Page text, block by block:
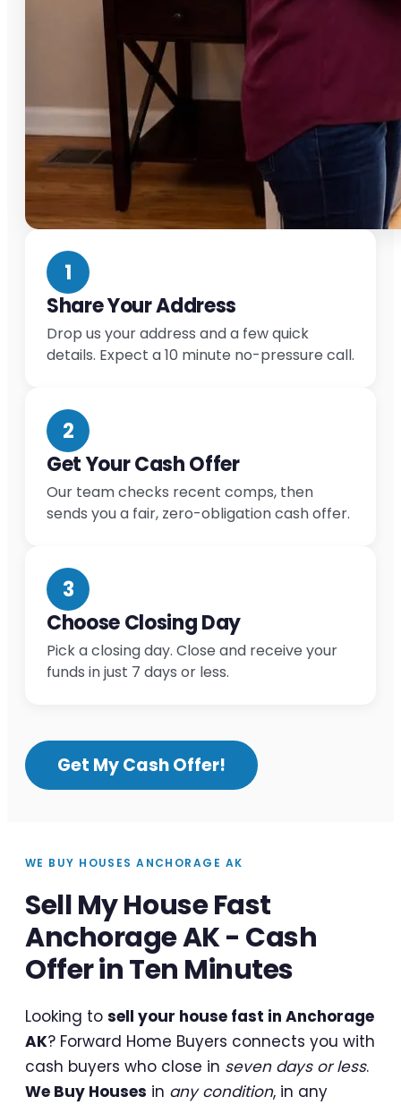
1
Share Your Address
Drop us your address and a few quick
details. Expect a 10 minute no-pressure call.
2
Get Your Cash Offer
Our team checks recent comps, then
sends you a fair, zero-obligation cash offer.
3
Choose Closing Day
Pick a closing day. Close and receive your
funds in just 7 days or less.
Get My Cash Offer!
WE BUY HOUSES ANCHORAGE AK
Sell My House Fast
Anchorage AK - Cash
Offer in Ten Minutes
Looking to sell your house fast in Anchorage
AK? Forward Home Buyers connects you with
cash buyers who close in seven days or less.
We Buy Houses in any condition, in any